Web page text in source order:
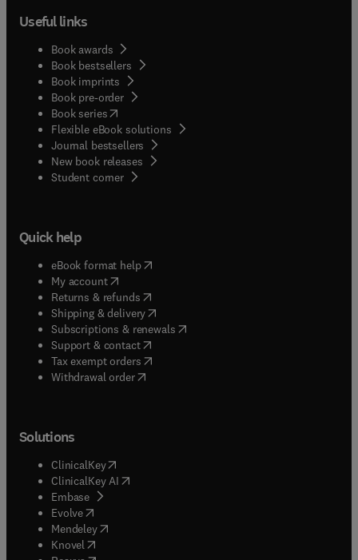
Useful links
Book awards
Book bestsellers
Book imprints
Book pre-order
Book series(opens in new tab/window
Flexible eBook solutions
Journal bestsellers
New book releases
Student corner( opens in new tab/window
Quick help
eBook format help( opens in new tab/window
My account( opens in new tab/window
Returns & refunds( opens in new tab/window
Shipping & delivery(opens in new tab/window
Subscriptions & renewals( opens in new tab/window
Support & contact( opens in new tab/window
Tax exempt orders( opens in new tab/window
Withdrawal order
Solutions
ClinicalKey(opens in new tab/window
ClinicalKey AI opens in new tab/window
Embase( opens in new tab/window
Evolve(opens in new tab/window
Mendeley( opens in new tab/window
Knovel (opens in new tab/window